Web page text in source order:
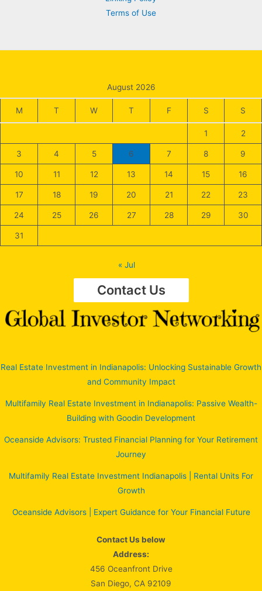
Terms of Use
August 2026
M T W T F S S
1 2
3 4 5 6 7 8 9
10 11 12 13 14 15 16
17 18 19 20 21 22 23
24 25 26 27 28 29 30
31
« Jul
Contact Us
Real Estate Investment in Indianapolis: Unlocking Sustainable Growth
and Community Impact
Multifamily Real Estate Investment in Indianapolis: Passive Wealth-
Building with Goodin Development
Oceanside Advisors: Trusted Financial Planning for Your Retirement
Journey
Multifamily Real Estate Investment Indianapolis | Rental Units For
Growth
Oceanside Advisors | Expert Guidance for Your Financial Future
Contact Us below
Address:
456 Oceanfront Drive
San Diego, CA 92109